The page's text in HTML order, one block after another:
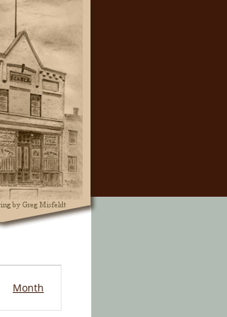
Views
Month